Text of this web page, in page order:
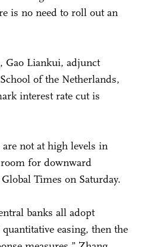
is no need to roll out an
Gao Liankui, adjunct
of the Netherlands,
interest rate cut is
not at high levels in
for downward
Times on Saturday.
banks all adopt
easing, then the